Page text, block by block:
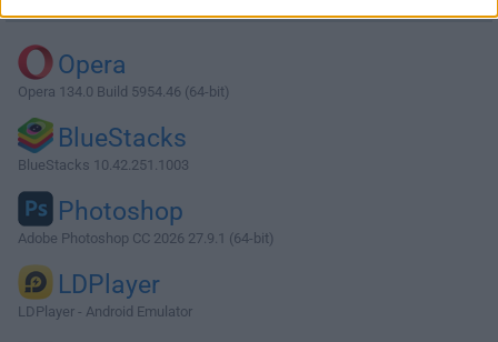
Opera
Opera 134.0 Build 5954.46 (64-bit)
BlueStacks
BlueStacks 10.42.251.1003
Photoshop
Adobe Photoshop CC 2026 27.9.1 (64-bit)
LDPlayer
LDPlayer - Android Emulator